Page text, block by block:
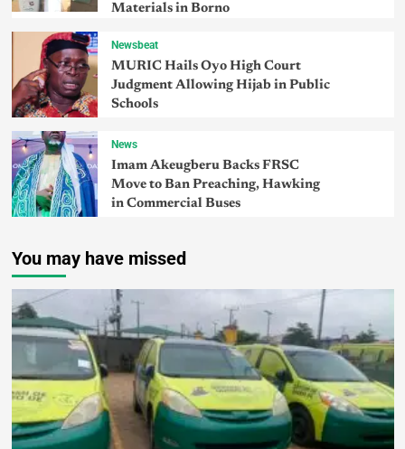
Materials in Borno
Newsbeat
MURIC Hails Oyo High Court
Judgment Allowing Hijab in Public
Schools
News
Imam Akeugberu Backs FRSC
Move to Ban Preaching, Hawking
in Commercial Buses
You may have missed